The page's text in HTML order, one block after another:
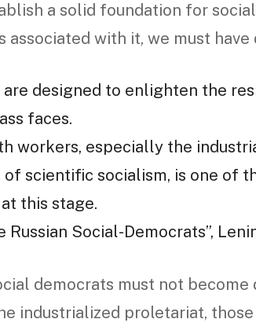
a solid foundation for
associated with it, we must
are designed to enlighten the
faces.
workers, especially the
scientific socialism, is one of
this stage.
Russian Social-Democrats”,
democrats must not
industrialized proletariat,